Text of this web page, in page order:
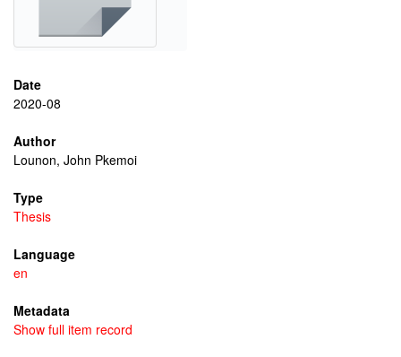
Date
2020-08
Author
Lounon, John Pkemoi
Type
Thesis
Language
en
Metadata
Show full item record